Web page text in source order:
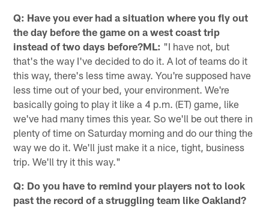
Q: Have you ever had a situation where you fly out
the day before the game on a west coast trip
instead of two days before?ML: "I have not, but
that's the way I've decided to do it. A lot of teams do it
this way, there's less time away. You're supposed have
less time out of your bed, your environment. We're
basically going to play it like a 4 p.m. (ET) game, like
we've had many times this year. So we'll be out there in
plenty of time on Saturday morning and do our thing the
way we do it. We'll just make it a nice, tight, business
trip. We'll try it this way."
Q: Do you have to remind your players not to look
past the record of a struggling team like Oakland?